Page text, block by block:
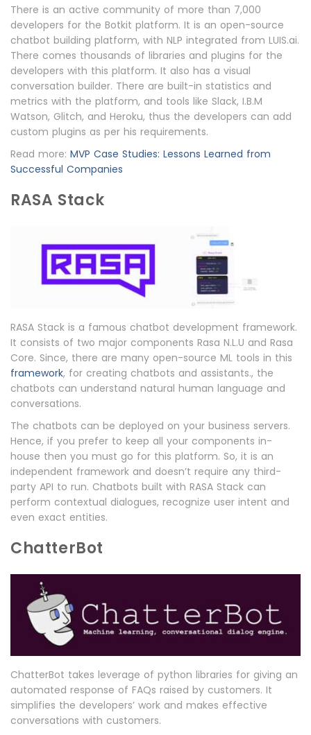
There is an active community of more than 7,000
developers for the Botkit platform. It is an open-source
chatbot building platform, with NLP integrated from LUIS.ai.
There comes thousands of libraries and plugins for the
developers with this platform. It also has a visual
conversation builder. There are built-in statistics and
metrics with the platform, and tools like Slack, I.B.M
Watson, Glitch, and Heroku, thus the developers can add
custom plugins as per his requirements.
Read more: MVP Case Studies: Lessons Learned from
Successful Companies
RASA Stack
RASA Stack is a famous chatbot development framework.
It consists of two major components Rasa N.L.U and Rasa
Core. Since, there are many open-source ML tools in this
framework, for creating chatbots and assistants., the
chatbots can understand natural human language and
conversations.
The chatbots can be deployed on your business servers.
Hence, if you prefer to keep all your components in-
house then you must go for this platform. So, it is an
independent framework and doesn’t require any third-
party API to run. Chatbots built with RASA Stack can
perform contextual dialogues, recognize user intent and
even exact entities.
ChatterBot
ChatterBot takes leverage of python libraries for giving an
automated response of FAQs raised by customers. It
simplifies the developers’ work and makes effective
conversations with customers.